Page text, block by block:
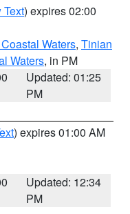
Text) expires 02:00
Waters, Tinian
Waters, in PM
Updated: 01:25
PM
) expires 01:00 AM
Updated: 12:34
PM